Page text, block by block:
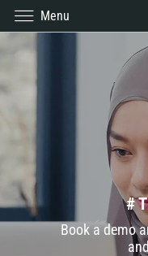
Menu
#
Book a demo